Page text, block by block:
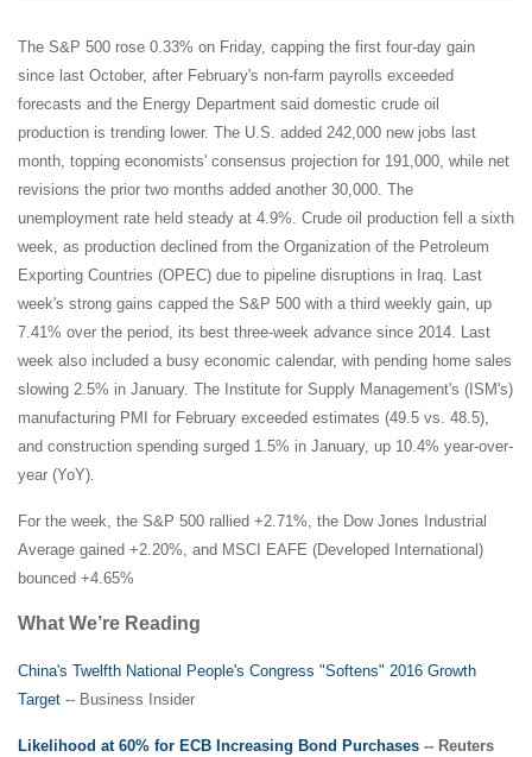
The S&P 500 rose 0.33% on Friday, capping the first four-day gain
since last October, after February's non-farm payrolls exceeded
forecasts and the Energy Department said domestic crude oil
production is trending lower. The U.S. added 242,000 new jobs last
month, topping economists' consensus projection for 191,000, while net
revisions the prior two months added another 30,000. The
unemployment rate held steady at 4.9%. Crude oil production fell a sixth
week, as production declined from the Organization of the Petroleum
Exporting Countries (OPEC) due to pipeline disruptions in Iraq. Last
week's strong gains capped the S&P 500 with a third weekly gain, up
7.41% over the period, its best three-week advance since 2014. Last
week also included a busy economic calendar, with pending home sales
slowing 2.5% in January. The Institute for Supply Management's (ISM's)
manufacturing PMI for February exceeded estimates (49.5 vs. 48.5),
and construction spending surged 1.5% in January, up 10.4% year-over-
year (YoY).
For the week, the S&P 500 rallied +2.71%, the Dow Jones Industrial
Average gained +2.20%, and MSCI EAFE (Developed International)
bounced +4.65%
What We’re Reading
China's Twelfth National People's Congress "Softens" 2016 Growth
Target -- Business Insider
Likelihood at 60% for ECB Increasing Bond Purchases -- Reuters